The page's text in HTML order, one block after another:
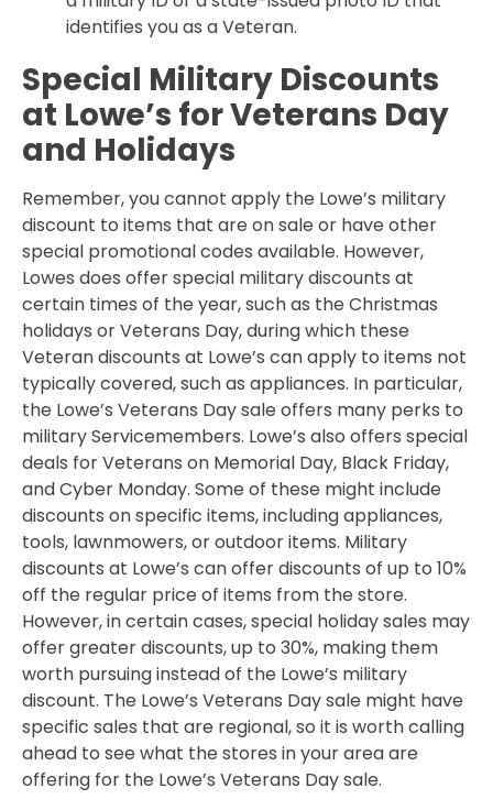
identifies you as a Veteran.
Special Military Discounts
at Lowe’s for Veterans Day
and Holidays
Remember, you cannot apply the Lowe’s military
discount to items that are on sale or have other
special promotional codes available. However,
Lowes does offer special military discounts at
certain times of the year, such as the Christmas
holidays or Veterans Day, during which these
Veteran discounts at Lowe’s can apply to items not
typically covered, such as appliances. In particular,
the Lowe’s Veterans Day sale offers many perks to
military Servicemembers. Lowe’s also offers special
deals for Veterans on Memorial Day, Black Friday,
and Cyber Monday. Some of these might include
discounts on specific items, including appliances,
tools, lawnmowers, or outdoor items. Military
discounts at Lowe’s can offer discounts of up to 10%
off the regular price of items from the store.
However, in certain cases, special holiday sales may
offer greater discounts, up to 30%, making them
worth pursuing instead of the Lowe’s military
discount. The Lowe’s Veterans Day sale might have
specific sales that are regional, so it is worth calling
ahead to see what the stores in your area are
offering for the Lowe’s Veterans Day sale.